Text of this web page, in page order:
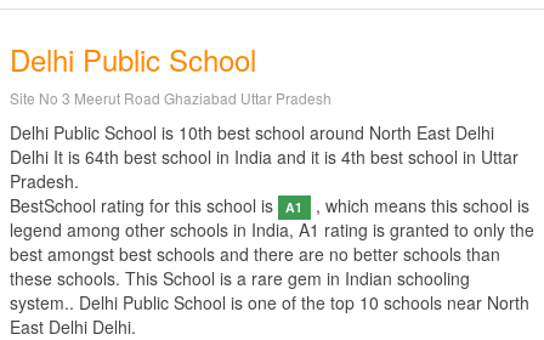
Delhi Public School
Site No 3 Meerut Road Ghaziabad Uttar Pradesh
Delhi Public School is 10th best school around North East Delhi
Delhi It is 64th best school in India and it is 4th best school in Uttar
Pradesh.
BestSchool rating for this school is
A1
, which means this school is
legend among other schools in India, A1 rating is granted to only the
best amongst best schools and there are no better schools than
these schools. This School is a rare gem in Indian schooling
system.. Delhi Public School is one of the top 10 schools near North
East Delhi Delhi.